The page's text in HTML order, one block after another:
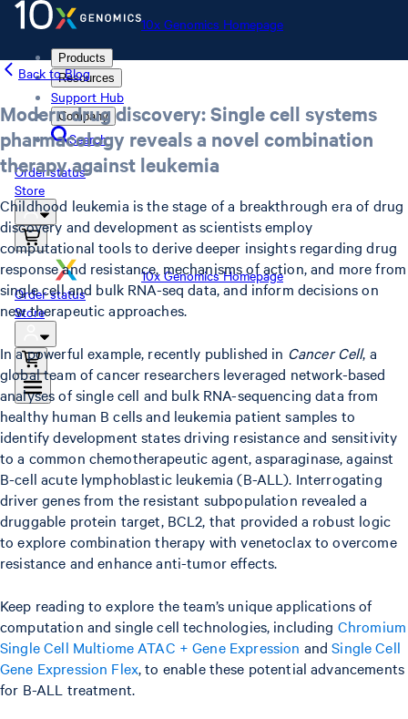
10x Genomics Homepage
Products
Resources
Support Hub
Company
Search
Order status
Store
10x Genomics Homepage
Order status
Store
Back to Blog
Modern drug discovery: Single cell systems
pharmacology reveals a novel combination
therapy against leukemia
Childhood leukemia is the stage of a breakthrough era of drug
discovery and development as scientists employ
computational tools to derive deeper insights regarding drug
response and resistance, mechanisms of action, and more from
single cell and bulk RNA-seq data, and inform decisions on
new therapeutic approaches.
In a powerful example, recently published in Cancer Cell, a
global team of cancer researchers leveraged network-based
analyses of single cell and bulk RNA-sequencing data from
healthy human B cells and leukemia patient samples to
identify development states driving resistance and sensitivity
to a common chemotherapeutic agent, asparaginase, against
B-cell acute lymphoblastic leukemia (B-ALL). Interrogating
driver genes from the resistant subpopulation revealed a
druggable protein target, BCL2, that provided a robust logic
to explore combination therapy with venetoclax to overcome
resistance and enhance anti-tumor effects.
Keep reading to explore the team’s unique applications of
computation and single cell technologies, including Chromium
Single Cell Multiome ATAC + Gene Expression andSingle Cell
Gene Expression Flex, to enable these potential advancements
for B-ALL treatment.